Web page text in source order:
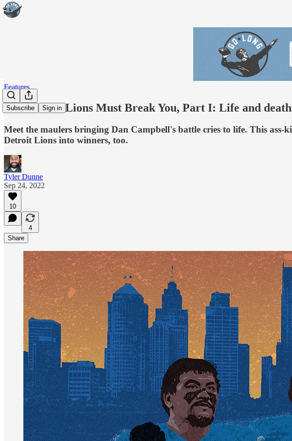
Subscribe Sign in
Features
The Detroit Lions Must Break You, Part I: Life and death
Meet the maulers bringing Dan Campbell's battle cries to life. This
Detroit Lions into winners, too.
Tyler Dunne
Sep 24, 2022
10
4
Share